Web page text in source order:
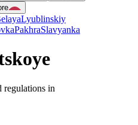
Lyublinskiy
PakhraSlavyanka
regulations in